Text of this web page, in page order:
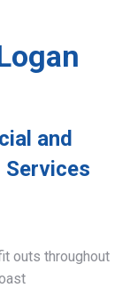
and
outs throughout